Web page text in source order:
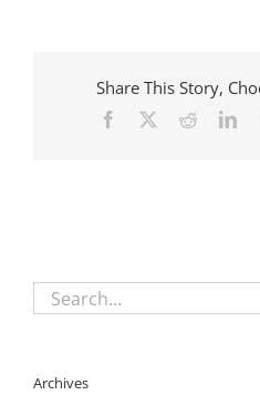
Share This Story,
Facebook Reddit
Search
for:
Archives